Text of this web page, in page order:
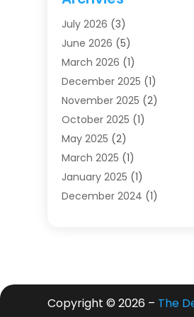
Dentists (91)
Family & Cosmetic
Family Dentist
Health (4)
Oral Surgery(2)
Orthodontics(6)
Orthodontists (1)
Pediatric Dentistry
Teeth Whitening
Treatment(2)
Uncategorized(74)
July 2026 (3)
June 2026 (5)
March 2026 (1)
December 2025 (1)
November 2025 (2)
October 2025 (1)
May 2025 (2)
March 2025 (1)
January 2025 (1)
December 2024 (1)
November 2023(1)
Copyright © 2026 – The